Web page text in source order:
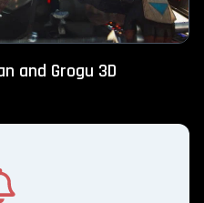
and Grogu 3D